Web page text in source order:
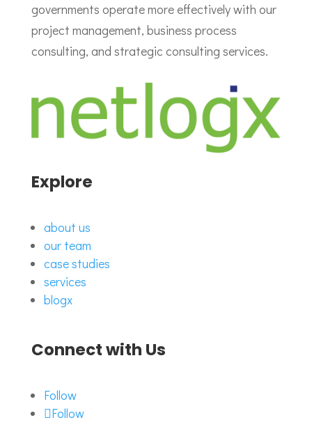
governments operate more effectively with our
project management, business process
consulting, and strategic consulting services.
Explore
about us
our team
case studies
services
blogx
Connect with Us
Follow
Follow